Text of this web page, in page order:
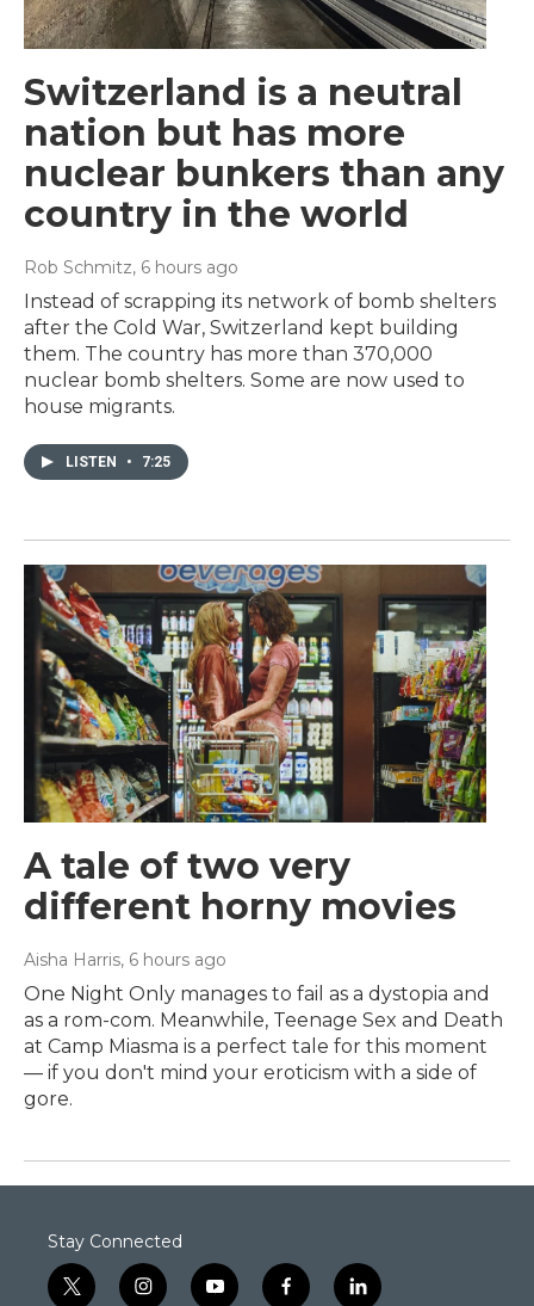
Switzerland is a neutral
nation but has more
nuclear bunkers than any
country in the world
Rob Schmitz, 6 hours ago
Instead of scrapping its network of bomb shelters
after the Cold War, Switzerland kept building
them. The country has more than 370,000
nuclear bomb shelters. Some are now used to
house migrants.
LISTEN • 7:25
A tale of two very
different horny movies
Aisha Harris, 6 hours ago
One Night Only manages to fail as a dystopia and
as a rom-com. Meanwhile, Teenage Sex and Death
at Camp Miasma is a perfect tale for this moment
— if you don't mind your eroticism with a side of
gore.
Stay Connected
t
i
y
f
l